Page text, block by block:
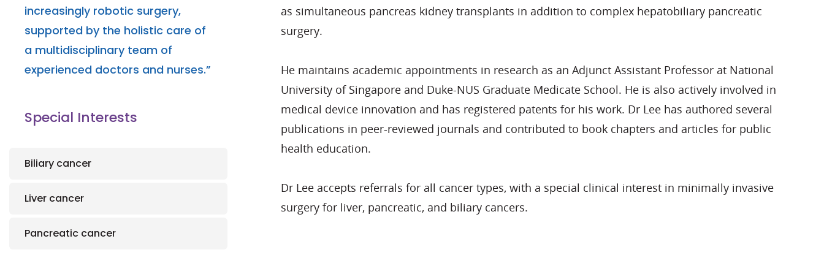
as simultaneous pancreas kidney transplants in addition to complex hepatobiliary pancreatic
surgery.
He maintains academic appointments in research as an Adjunct Assistant Professor at National
University of Singapore and Duke-NUS Graduate Medicate School. He is also actively involved in
medical device innovation and has registered patents for his work. Dr Lee has authored several
publications in peer-reviewed journals and contributed to book chapters and articles for public
health education.
Dr Lee accepts referrals for all cancer types, with a special clinical interest in minimally invasive
surgery for liver, pancreatic, and biliary cancers.
increasingly robotic surgery,
supported by the holistic care of
a multidisciplinary team of
experienced doctors and nurses.”
Special Interests
Biliary cancer
Liver cancer
Pancreatic cancer